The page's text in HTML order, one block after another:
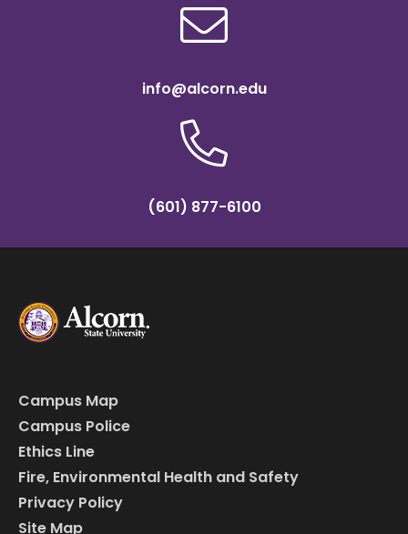
info@alcorn.edu
(601) 877-6100
Campus Map
Campus Police
Ethics Line
Fire, Environmental Health and Safety
Privacy Policy
Site Map